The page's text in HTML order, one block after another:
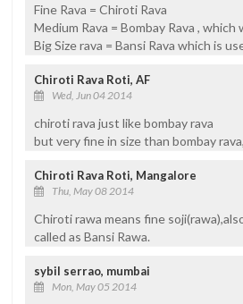
Fine Rava = Chiroti Rava
Medium Rava = Bombay Rava ,
Big Size rava = Bansi Rava which is
Chiroti Rava Roti, AF
Wed, Jun 04 2014
chiroti rava just like bombay rava
but very fine in size than bombay
Chiroti Rava Roti, Mangalore
Thu, May 08 2014
Chiroti rawa means fine
called as Bansi Rawa.
sybil serrao, mumbai
Mon, May 05 2014